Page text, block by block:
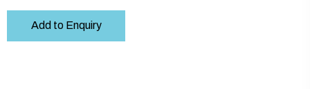
Add to Enquiry